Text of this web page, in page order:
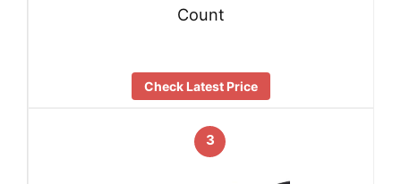
Count
Check Latest Price
3